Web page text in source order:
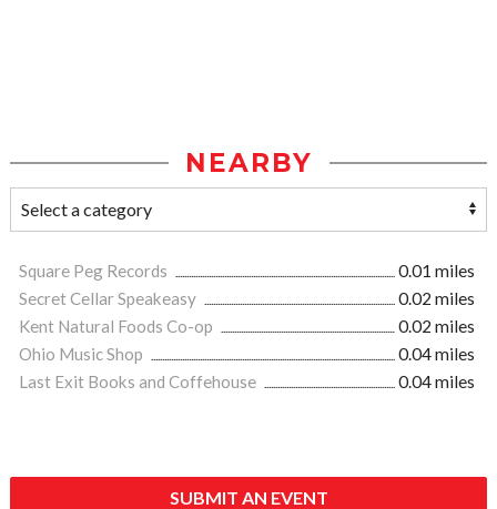
NEARBY
Square Peg Records
0.01 miles
Secret Cellar Speakeasy
0.02 miles
Kent Natural Foods Co-op
0.02 miles
Ohio Music Shop
0.04 miles
Last Exit Books and Coffehouse
0.04 miles
SUBMIT AN EVENT